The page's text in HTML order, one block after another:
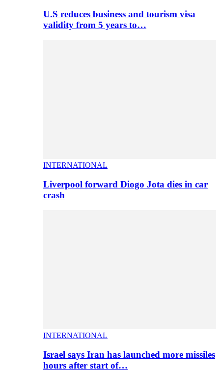
U.S reduces business and tourism visa
validity from 5 years to…
INTERNATIONAL
Liverpool forward Diogo Jota dies in car
crash
INTERNATIONAL
Israel says Iran has launched more missiles
hours after start of…